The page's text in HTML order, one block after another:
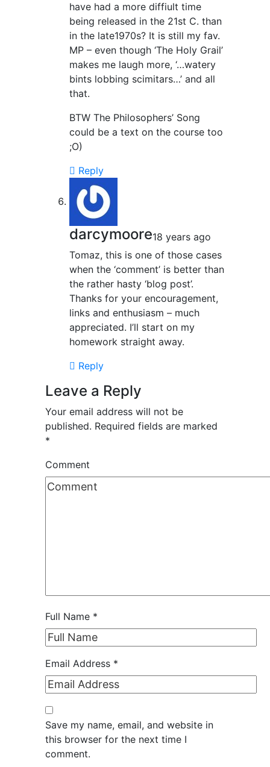
have had a more diffiult time
being released in the 21st C. than
in the late1970s? It is still my fav.
MP – even though ‘The Holy Grail’
makes me laugh more, ‘…watery
bints lobbing scimitars…’ and all
that.
BTW The Philosophers’ Song
could be a text on the course too
;O)
Reply
darcymoore18 years ago
Tomaz, this is one of those cases
when the ‘comment’ is better than
the rather hasty ‘blog post’.
Thanks for your encouragement,
links and enthusiasm – much
appreciated. I’ll start on my
homework straight away.
Reply
Leave a Reply
Your email address will not be
published. Required fields are marked
*
Comment
Full Name *
Email Address *
Save my name, email, and website in
this browser for the next time I
comment.